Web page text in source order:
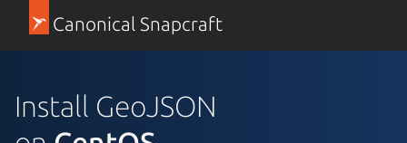
Canonical Snapcraft
Install GeoJSON